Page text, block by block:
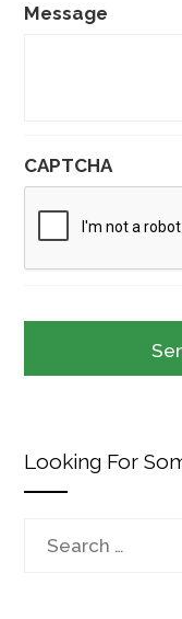
Message
CAPTCHA
Looking For